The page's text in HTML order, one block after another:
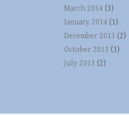
March 2014 (3)
January 2014 (1)
December 2013 (2)
October 2013 (3)
July 2013 (2)